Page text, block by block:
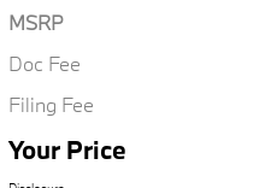
MSRP
Doc Fee
Filing Fee
Your Price